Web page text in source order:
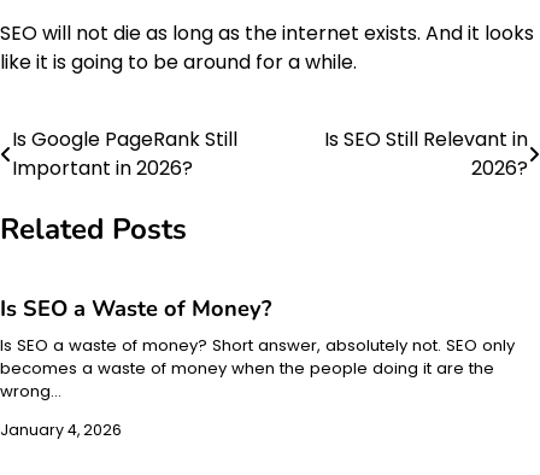
SEO will not die as long as the internet exists. And it looks
like it is going to be around for a while.
Post
navigation
Is Google PageRank Still
Important in 2026?
Is SEO Still Relevant in
2026?
Related Posts
Is SEO a Waste of Money?
Is SEO a waste of money? Short answer, absolutely not. SEO only
becomes a waste of money when the people doing it are the
wrong…
January 4, 2026